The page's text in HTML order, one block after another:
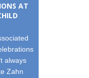
AT
always
Zahn